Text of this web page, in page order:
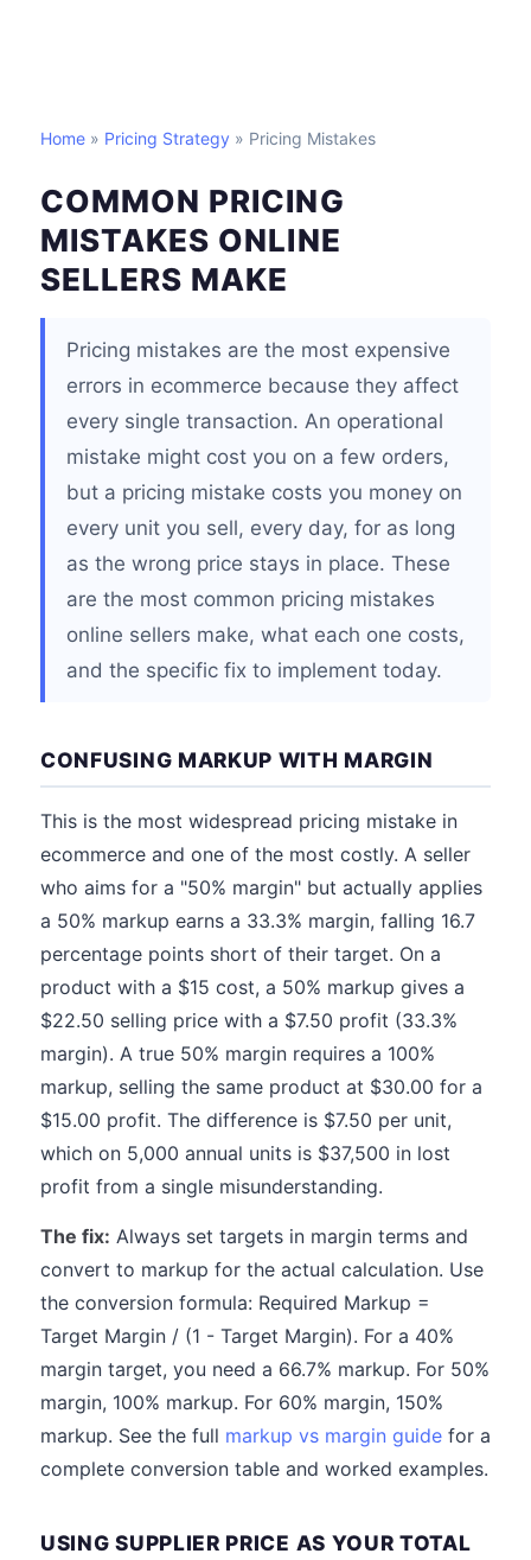
Home » Pricing Strategy » Pricing Mistakes
COMMON PRICING
MISTAKES ONLINE
SELLERS MAKE
Pricing mistakes are the most expensive
errors in ecommerce because they affect
every single transaction. An operational
mistake might cost you on a few orders,
but a pricing mistake costs you money on
every unit you sell, every day, for as long
as the wrong price stays in place. These
are the most common pricing mistakes
online sellers make, what each one costs,
and the specific fix to implement today.
CONFUSING MARKUP WITH MARGIN
This is the most widespread pricing mistake in
ecommerce and one of the most costly. A seller
who aims for a "50% margin" but actually applies
a 50% markup earns a 33.3% margin, falling 16.7
percentage points short of their target. On a
product with a $15 cost, a 50% markup gives a
$22.50 selling price with a $7.50 profit (33.3%
margin). A true 50% margin requires a 100%
markup, selling the same product at $30.00 for a
$15.00 profit. The difference is $7.50 per unit,
which on 5,000 annual units is $37,500 in lost
profit from a single misunderstanding.
The fix: Always set targets in margin terms and
convert to markup for the actual calculation. Use
the conversion formula: Required Markup =
Target Margin / (1 - Target Margin). For a 40%
margin target, you need a 66.7% markup. For 50%
margin, 100% markup. For 60% margin, 150%
markup. See the full markup vs margin guide for a
complete conversion table and worked examples.
USING SUPPLIER PRICE AS YOUR TOTAL